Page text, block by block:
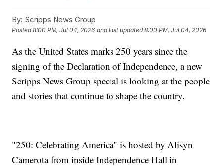
By: Scripps News Group
Posted8:00 PM, Jul 04, 2026 and last updated 8:00 PM, Jul 04, 2026
As the United States marks 250 years since the
signing of the Declaration of Independence, a new
Scripps News Group special is looking at the people
and stories that continue to shape the country.
"250: Celebrating America" is hosted by Alisyn
Camerota from inside Independence Hall in